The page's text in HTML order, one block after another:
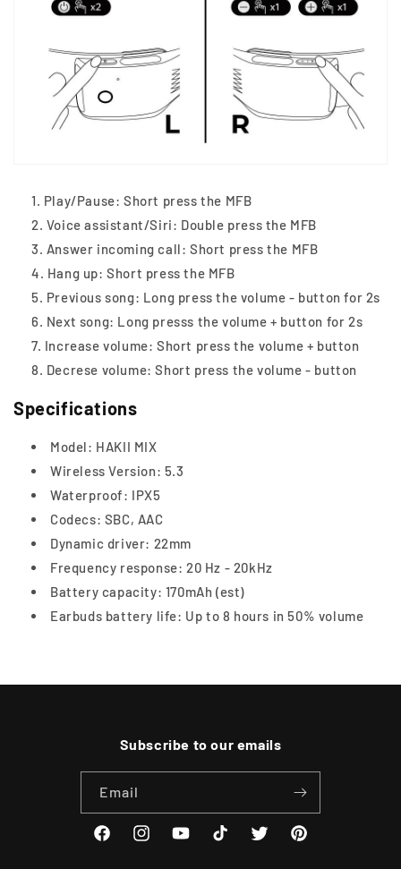
Play/Pause: Short press the MFB
Voice assistant/Siri: Double press the MFB
Answer incoming call: Short press the MFB
Hang up: Short press the MFB
Previous song: Long press the volume - button for 2s
Next song: Long presss the volume + button for 2s
Increase volume: Short press the volume + button
Decrese volume: Short press the volume - button
Specifications
Model: HAKII MIX
Wireless Version: 5.3
Waterproof: IPX5
Codecs: SBC, AAC
Dynamic driver: 22mm
Frequency response: 20 Hz - 20kHz
Battery capacity: 170mAh (est)
Earbuds battery life: Up to 8 hours in 50% volume
Subscribe to our emails
Email
FacebookInstagramYouTubeTikTok Twitter Pinterest